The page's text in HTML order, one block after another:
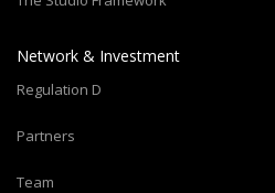
Network & Investment
Regulation D
Partners
Team